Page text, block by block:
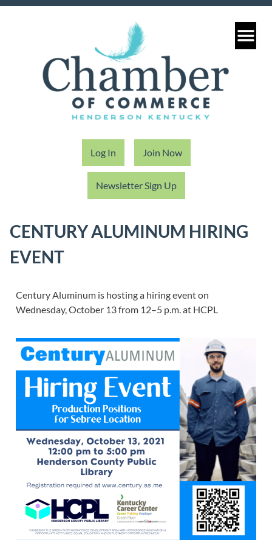
Log In Join Now
Newsletter Sign Up
CENTURY ALUMINUM HIRING
EVENT
Century Aluminum is hosting a hiring event on
Wednesday, October 13 from 12–5 p.m. at HCPL